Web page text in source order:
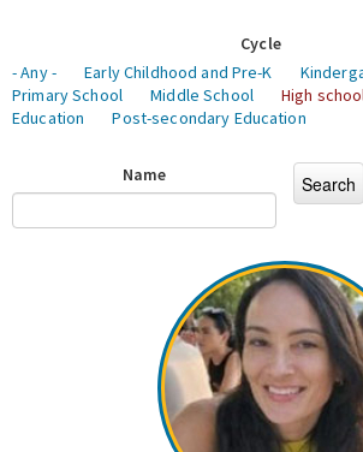
Cycle
- Any -
Early Childhood and Pre-K
Primary School
Middle School High
Education
Post-secondary Education
Name